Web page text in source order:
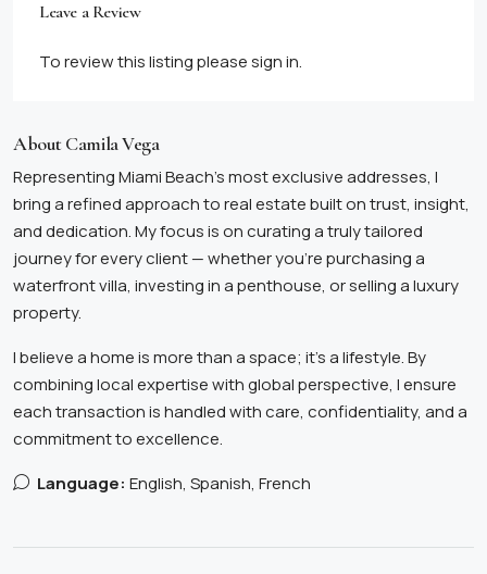
Leave a Review
To review this listing please sign in.
About Camila Vega
Representing Miami Beach’s most exclusive addresses, I
bring a refined approach to real estate built on trust, insight,
and dedication. My focus is on curating a truly tailored
journey for every client — whether you’re purchasing a
waterfront villa, investing in a penthouse, or selling a luxury
property.
I believe a home is more than a space; it’s a lifestyle. By
combining local expertise with global perspective, I ensure
each transaction is handled with care, confidentiality, and a
commitment to excellence.
Language: English, Spanish, French